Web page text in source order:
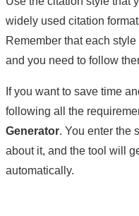
widely used citation
Remember that each
and you need to follow
If you want to save time
following all the
Generator. You enter the
about it, and the tool will
automatically.